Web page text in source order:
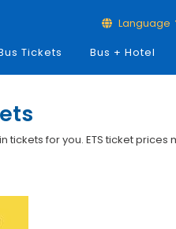
Language
Tickets Bus + Hotel
tickets for you. ETS ticket